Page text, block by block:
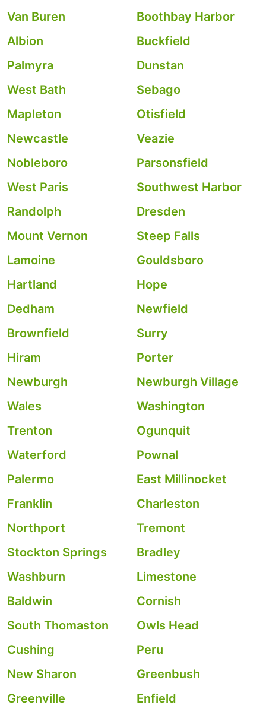
Van Buren
Boothbay Harbor
Albion
Buckfield
Palmyra
Dunstan
West Bath
Sebago
Mapleton
Otisfield
Newcastle
Veazie
Nobleboro
Parsonsfield
West Paris
Southwest Harbor
Randolph
Dresden
Mount Vernon
Steep Falls
Lamoine
Gouldsboro
Hartland
Hope
Dedham
Newfield
Brownfield
Surry
Hiram
Porter
Newburgh
Newburgh Village
Wales
Washington
Trenton
Ogunquit
Waterford
Pownal
Palermo
East Millinocket
Franklin
Charleston
Northport
Tremont
Stockton Springs
Bradley
Washburn
Limestone
Baldwin
Cornish
South Thomaston
Owls Head
Cushing
Peru
New Sharon
Greenbush
Greenville
Enfield